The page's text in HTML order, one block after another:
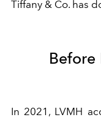
Tiffany & Co. has
Before
In 2021, LVMH